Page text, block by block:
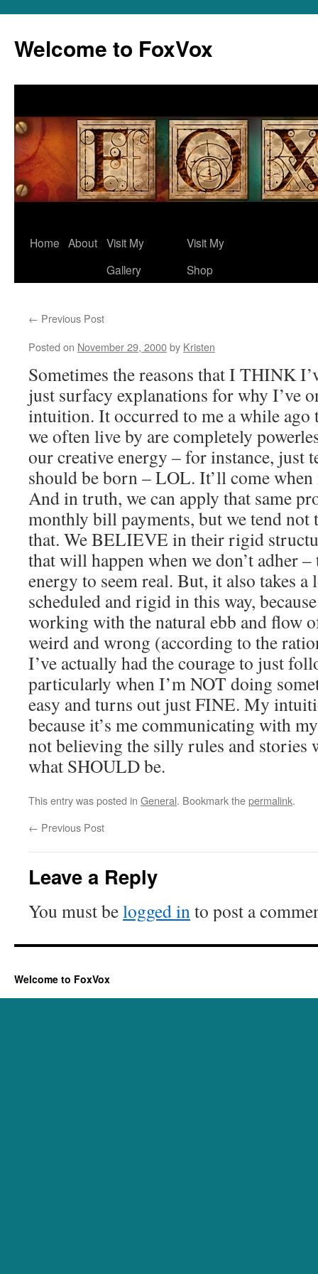
content
Welcome to FoxVox
Home About Visit My
Gallery
Visit My
Shop
← Previous Post
Posted on November 29, 2000by Kristen
Sometimes the reasons that I THINK
just surfacy explanations for why I’ve
intuition. It occurred to me a while ago
we often live by are completely
our creative energy – for instance, just
should be born – LOL. It’ll come when
And in truth, we can apply that same
monthly bill payments, but we tend
that. We BELIEVE in their rigid
that will happen when we don’t adher
energy to seem real. But, it also takes
scheduled and rigid in this way,
working with the natural ebb and flow
weird and wrong (according to the
I’ve actually had the courage to just
particularly when I’m NOT doing
easy and turns out just FINE. My
because it’s me communicating with
not believing the silly rules and stories
what SHOULD be.
This entry was posted in General. Bookmark thepermalink.
← Previous Post
Leave a Reply
You must belogged into post a
Welcome to FoxVox